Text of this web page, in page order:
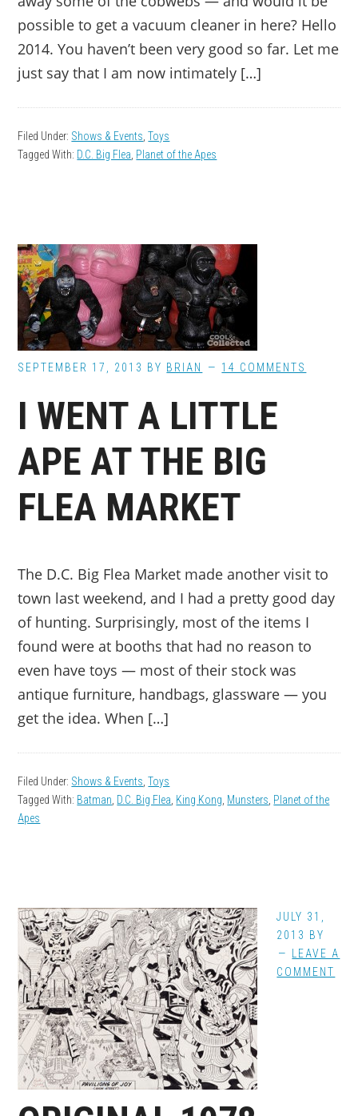
possible to get a vacuum cleaner in here? Hello
2014. You haven’t been very good so far. Let me
just say that I am now intimately […]
Filed Under: Shows & Events ,Toys
Tagged With: D.C. Big Flea Planet of the Apes
SEPTEMBER 17, 2013 BY BRIAN 14 COMMENTS
I WENT A LITTLE
APE AT THE BIG
FLEA MARKET
The D.C. Big Flea Market made another visit to
town last weekend, and I had a pretty good day
of hunting. Surprisingly, most of the items I
found were at booths that had no reason to
even have toys — most of their stock was
antique furniture, handbags, glassware — you
get the idea. When […]
Filed Under: Shows & Events ,Toys
Tagged With: Batman D.C. Big Flea King Kong Munsters Planet of the
Apes
JULY 31,
2013 BY
LEAVE A
COMMENT